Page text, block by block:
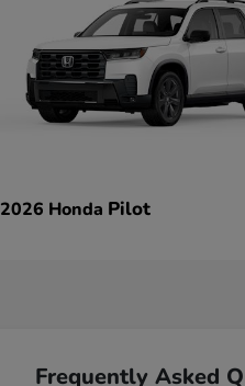
2026 Honda Pilot
Frequently Asked